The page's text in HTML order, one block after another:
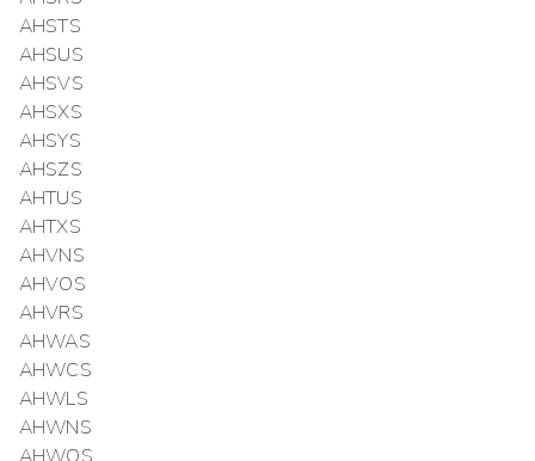
AHSTS
AHSUS
AHSVS
AHSXS
AHSYS
AHSZS
AHTUS
AHTXS
AHVNS
AHVOS
AHVRS
AHWAS
AHWCS
AHWLS
AHWNS